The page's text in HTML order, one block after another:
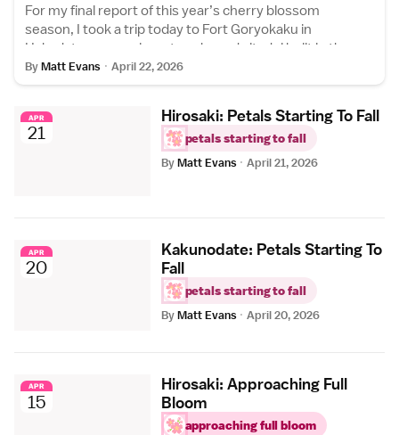
For my final report of this year’s cherry blossom
season, I took a trip today to Fort Goryokaku in
Hakodate - a massive, star-shaped citadel built in the
latter days of Japan’s feudal era to guard against
foreign...
ByMatt Evans · April 22, 2026
APR
21
Hirosaki: Petals Starting To Fall
petals starting to fall
ByMatt Evans · April 21, 2026
APR
20
Kakunodate: Petals Starting To
Fall
petals starting to fall
ByMatt Evans · April 20, 2026
APR
15
Hirosaki: Approaching Full
Bloom
approaching full bloom